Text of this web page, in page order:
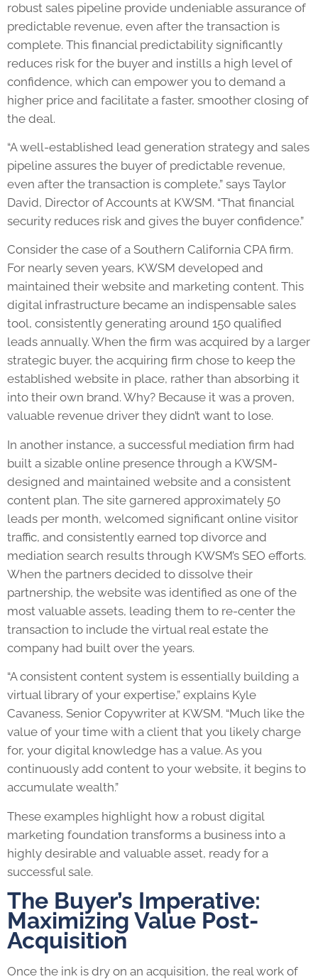
robust sales pipeline provide undeniable assurance of
predictable revenue, even after the transaction is
complete. This financial predictability significantly
reduces risk for the buyer and instills a high level of
confidence, which can empower you to demand a
higher price and facilitate a faster, smoother closing of
the deal.
“A well-established lead generation strategy and sales
pipeline assures the buyer of predictable revenue,
even after the transaction is complete,” says Taylor
David, Director of Accounts at KWSM. “That financial
security reduces risk and gives the buyer confidence.”
Consider the case of a Southern California CPA firm.
For nearly seven years, KWSM developed and
maintained their website and marketing content. This
digital infrastructure became an indispensable sales
tool, consistently generating around 150 qualified
leads annually. When the firm was acquired by a larger
strategic buyer, the acquiring firm chose to keep the
established website in place, rather than absorbing it
into their own brand. Why? Because it was a proven,
valuable revenue driver they didn’t want to lose.
In another instance, a successful mediation firm had
built a sizable online presence through a KWSM-
designed and maintained website and a consistent
content plan. The site garnered approximately 50
leads per month, welcomed significant online visitor
traffic, and consistently earned top divorce and
mediation search results through KWSM’s SEO efforts.
When the partners decided to dissolve their
partnership, the website was identified as one of the
most valuable assets, leading them to re-center the
transaction to include the virtual real estate the
company had built over the years.
“A consistent content system is essentially building a
virtual library of your expertise,” explains Kyle
Cavaness, Senior Copywriter at KWSM. “Much like the
value of your time with a client that you likely charge
for, your digital knowledge has a value. As you
continuously add content to your website, it begins to
accumulate wealth.”
These examples highlight how a robust digital
marketing foundation transforms a business into a
highly desirable and valuable asset, ready for a
successful sale.
The Buyer’s Imperative:
Maximizing Value Post-
Acquisition
Once the ink is dry on an acquisition, the real work of